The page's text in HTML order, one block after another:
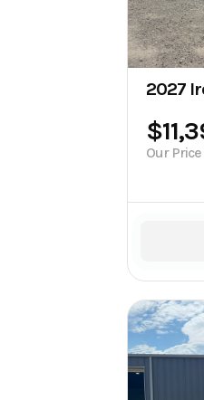
2027
Our Price